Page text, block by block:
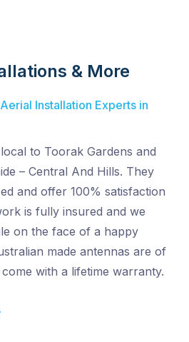
& More
Installation Experts in
to Toorak Gardens and
– Central And Hills. They
and offer 100% satisfaction
is fully insured and we
on the face of a happy
made antennas are of
with a lifetime warranty.